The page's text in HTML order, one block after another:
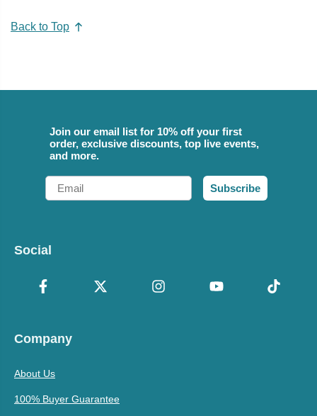
Back to Top
Join our email list for 10% off your first
order, exclusive discounts, top live events,
and more.
Email
Subscribe
Social
Company
About Us
100% Buyer Guarantee